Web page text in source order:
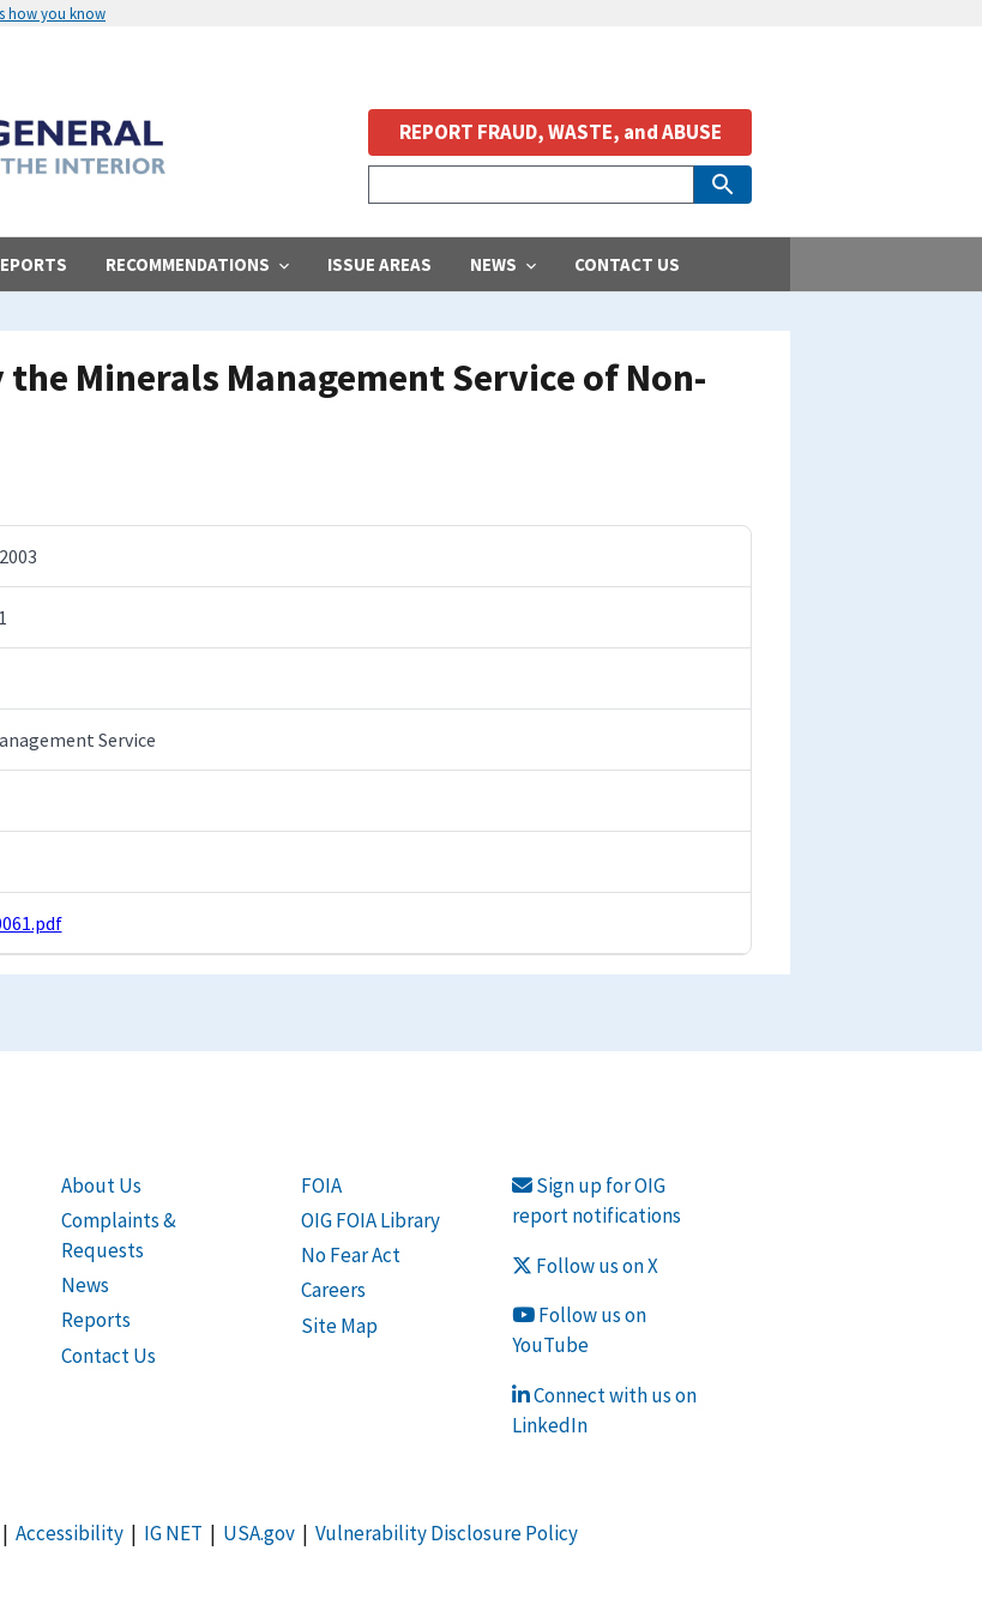
how you know
RECOMMENDATIONS ISSUE AREAS NEWS CONTACT US
REPORT FRAUD, WASTE, and ABUSE
Minerals Management Service of Non-
Service
About Us
Complaints &
Requests
News
Reports
Contact Us
FOIA
OIG FOIA Library
No Fear Act
Careers
Site Map
Sign up for OIG
report notifications
Follow us on X
Follow us on
YouTube
Connect with us on
LinkedIn
Accessibility| IG NET | USA.gov| Vulnerability Disclosure Policy